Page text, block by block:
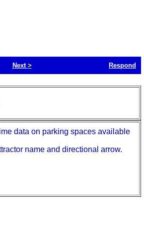
Next > Respond
data on parking spaces available
name and directional arrow.